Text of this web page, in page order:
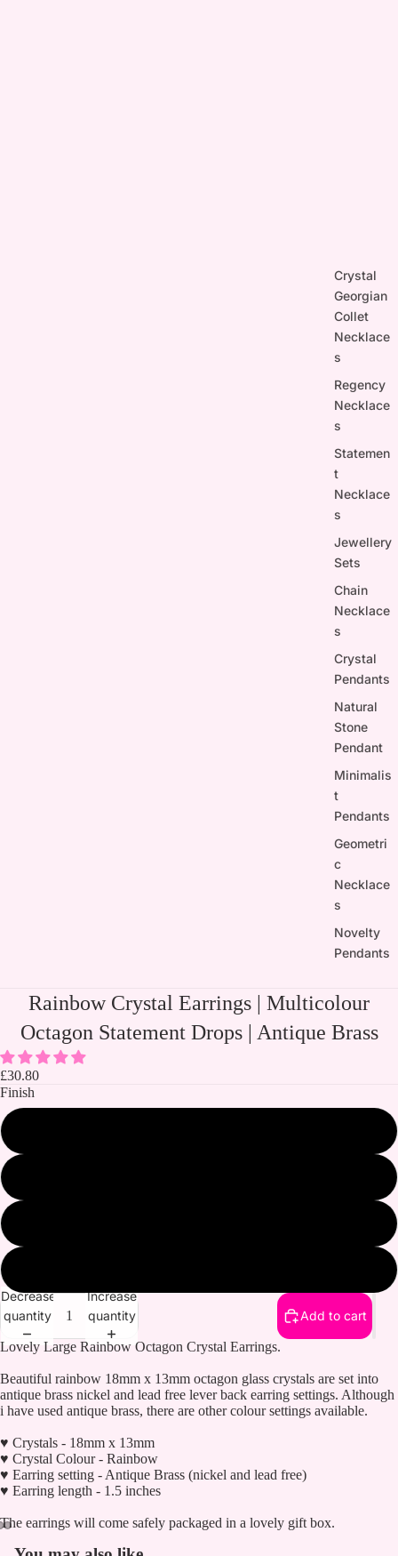
Crystal
Georgian
Collet
Necklace
s
Regency
Necklace
s
Statemen
t
Necklace
s
Jewellery
Sets
Chain
Necklace
s
Crystal
Pendants
Natural
Stone
Pendant
Minimalis
t
Pendants
Geometri
c
Necklace
s
Novelty
Pendants
Rainbow Crystal Earrings | Multicolour
Octagon Statement Drops | Antique Brass
£30.80
Finish
Decrease
quantity
Increase
quantity
Add to cart
Lovely Large Rainbow Octagon Crystal Earrings.
Beautiful rainbow 18mm x 13mm octagon glass crystals are set into
antique brass nickel and lead free lever back earring settings. Although
i have used antique brass, there are other colour settings available.
♥ Crystals - 18mm x 13mm
♥ Crystal Colour - Rainbow
♥ Earring setting - Antique Brass (nickel and lead free)
♥ Earring length - 1.5 inches
The earrings will come safely packaged in a lovely gift box.